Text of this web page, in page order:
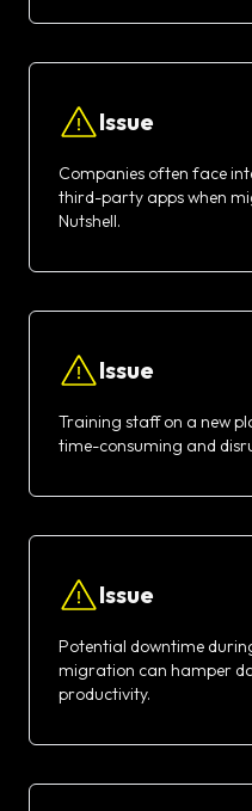
Issue
Companies often face
third-party apps when
Nutshell.
Issue
Training staff on a new
time-consuming and
Issue
Potential downtime
migration can hamper
productivity.